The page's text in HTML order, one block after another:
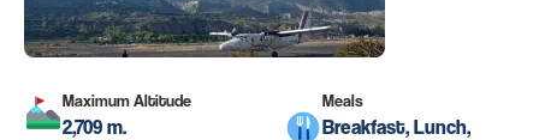
Maximum Altitude
2,709 m.
Meals
Breakfast, Lunch,